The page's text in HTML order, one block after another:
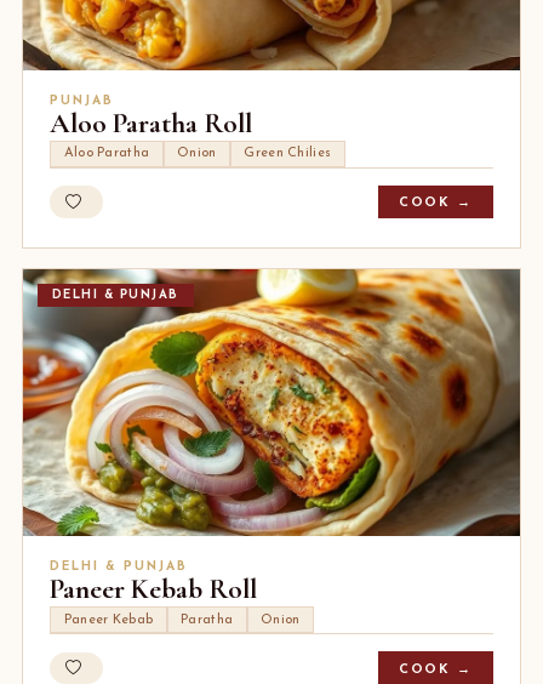
PUNJAB
Aloo Paratha Roll
Aloo Paratha Onion Green Chilies
COOK →
DELHI & PUNJAB
DELHI & PUNJAB
Paneer Kebab Roll
Paneer Kebab Paratha Onion
COOK →